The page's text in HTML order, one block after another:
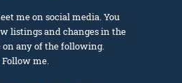
me on social media. You
listings and changes in the
any of the following.
Follow me.